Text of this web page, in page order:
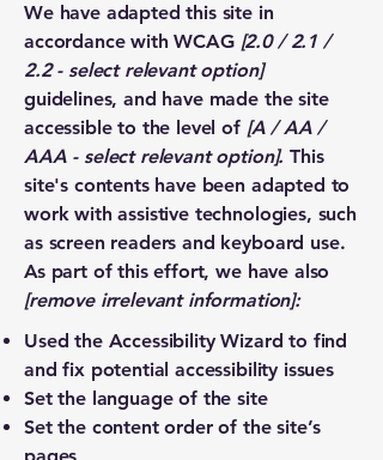
We have adapted this site in
accordance with WCAG [2.0 / 2.1 /
2.2 - select relevant option]
guidelines, and have made the site
accessible to the level of[A / AA /
AAA - select relevant option]. This
site's contents have been adapted to
work with assistive technologies, such
as screen readers and keyboard use.
As part of this effort, we have also
[remove irrelevant information]:
Used the Accessibility Wizard to find
and fix potential accessibility issues
Set the language of the site
Set the content order of the site’s